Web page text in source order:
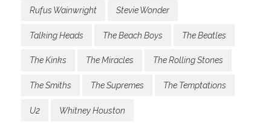
Rufus Wainwright Stevie Wonder
Talking Heads The Beach Boys The Beatles
The Kinks The Miracles The Rolling Stones
The Smiths The Supremes The Temptations
U2 Whitney Houston